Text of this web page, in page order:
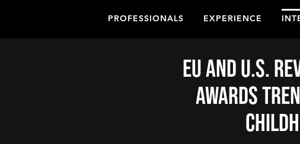
PROFESSIONALS EXPERIENCE
EU and U.S.
awards